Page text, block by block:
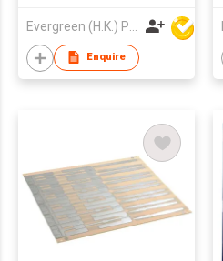
Enquire